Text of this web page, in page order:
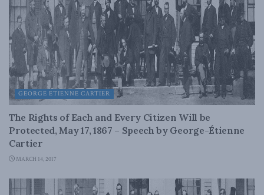
GEORGE ETIENNE CARTIER
The Rights of Each and Every Citizen Will be
Protected, May 17, 1867 – Speech by George-Étienne
Cartier
MARCH 14, 2017